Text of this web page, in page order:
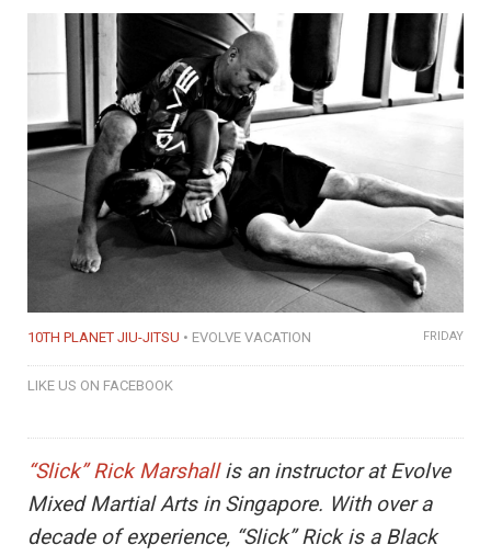
10TH PLANET JIU-JITSU EVOLVE VACATION FRIDAY
LIKE US ON FACEBOOK
“Slick” Rick Marshallis an instructor at Evolve
Mixed Martial Arts in Singapore. With over a
decade of experience, “Slick” Rick is a Black